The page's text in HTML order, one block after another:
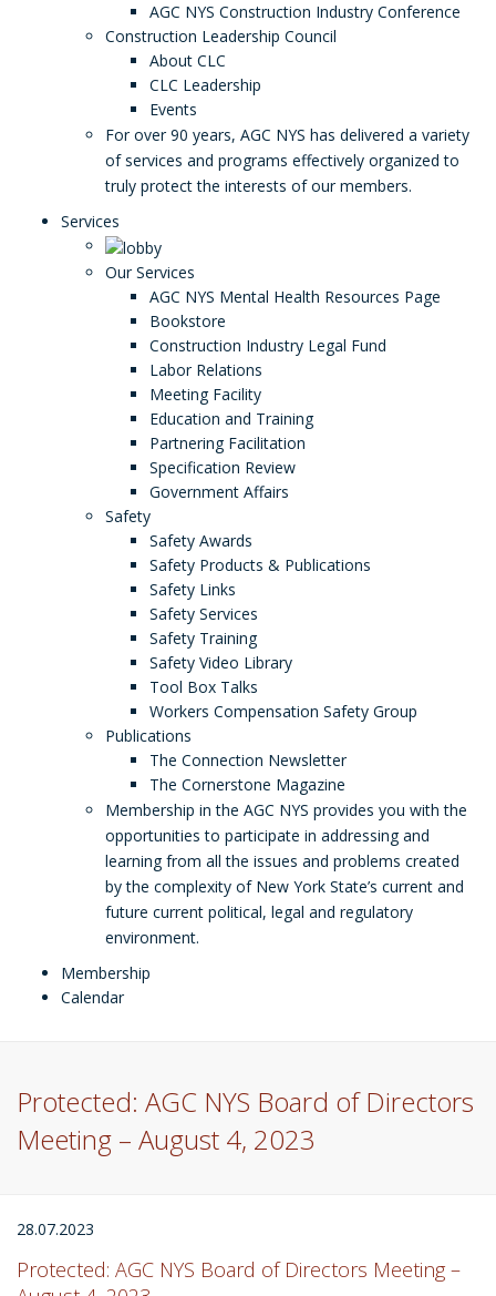
AGC NYS Construction Industry Conference
Construction Leadership Council
About CLC
CLC Leadership
Events
For over 90 years, AGC NYS has delivered a variety
of services and programs effectively organized to
truly protect the interests of our members.
Services
Our Services
AGC NYS Mental Health Resources Page
Bookstore
Construction Industry Legal Fund
Labor Relations
Meeting Facility
Education and Training
Partnering Facilitation
Specification Review
Government Affairs
Safety
Safety Awards
Safety Products & Publications
Safety Links
Safety Services
Safety Training
Safety Video Library
Tool Box Talks
Workers Compensation Safety Group
Publications
The Connection Newsletter
The Cornerstone Magazine
Membership in the AGC NYS provides you with the
opportunities to participate in addressing and
learning from all the issues and problems created
by the complexity of New York State’s current and
future current political, legal and regulatory
environment.
Membership
Calendar
Protected: AGC NYS Board of Directors
Meeting – August 4, 2023
28.07.2023
Protected: AGC NYS Board of Directors Meeting –